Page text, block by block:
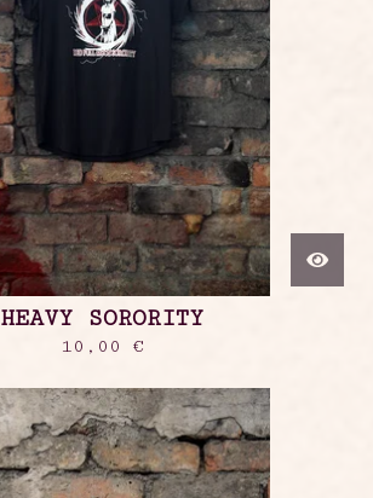
HEAVY SORORITY
10,00 €